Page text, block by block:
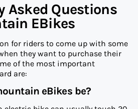
Asked Questions
EBikes
for riders to come up with some
they want to purchase their
of the most important
are:
eBikes be?